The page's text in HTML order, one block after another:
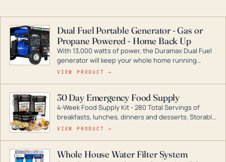
Dual Fuel Portable Generator - Gas or
Propane Powered - Home Back Up
With 13,000 watts of power, the Duramax Dual Fuel
generator will keep your whole home running
during a storm or power outage. DuroMax is the
digital inverters to generators that can power your
entire home.
VIEW PRODUCT →
30 Day Emergency Food Supply
4-Week Food Supply Kit - 280 Total Servings of
breakfasts, lunches, dinners and desserts. Storable
for decades if kept in dry conditions.
VIEW PRODUCT →
Whole House Water Filter System